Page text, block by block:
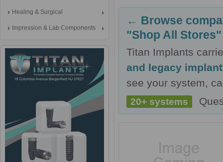
Healing & Surgical
Impression & Lab Components
← Browse
"Shop All Stores"
Titan Implants
and legacy
see your system,
20+ systems